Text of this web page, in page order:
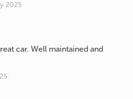
2025
car. Well maintained and